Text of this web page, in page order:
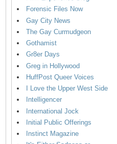
Forensic Files Now
Gay City News
The Gay Curmudgeon
Gothamist
Gr8er Days
Greg in Hollywood
HuffPost Queer Voices
I Love the Upper West Side
Intelligencer
International Jock
Initial Public Offerings
Instinct Magazine